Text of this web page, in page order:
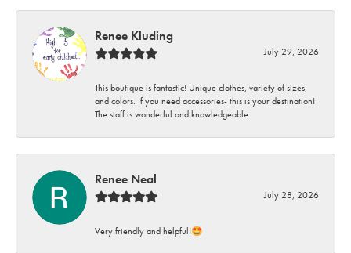
Renee Kluding
July 29, 2026
This boutique is fantastic! Unique clothes, variety of sizes,
and colors. If you need accessories- this is your destination!
The staff is wonderful and knowledgeable.
Renee Neal
July 28, 2026
Very friendly and helpful!🤩